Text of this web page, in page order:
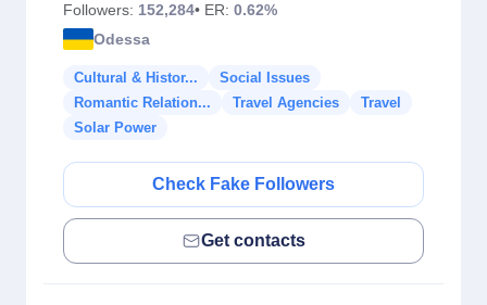
Followers: 152,284• ER: 0.62%
Odessa
Cultural & Histor...
Social Issues
Romantic Relation...
Travel Agencies
Travel
Solar Power
Check Fake Followers
Get contacts